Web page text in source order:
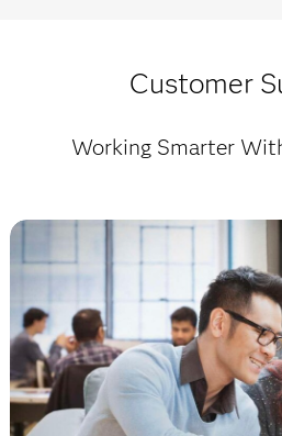
Customer
Working Smarter